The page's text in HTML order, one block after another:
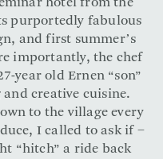
hotel from the
purportedly fabulous
and first summer’s
importantly, the chef
year old Ernen “son”
creative cuisine.
to the village every
I called to ask if −
“hitch” a ride back